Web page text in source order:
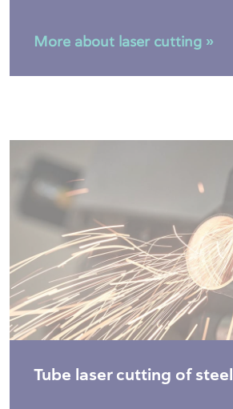
More about laser cutting »
Tube laser cutting of steel